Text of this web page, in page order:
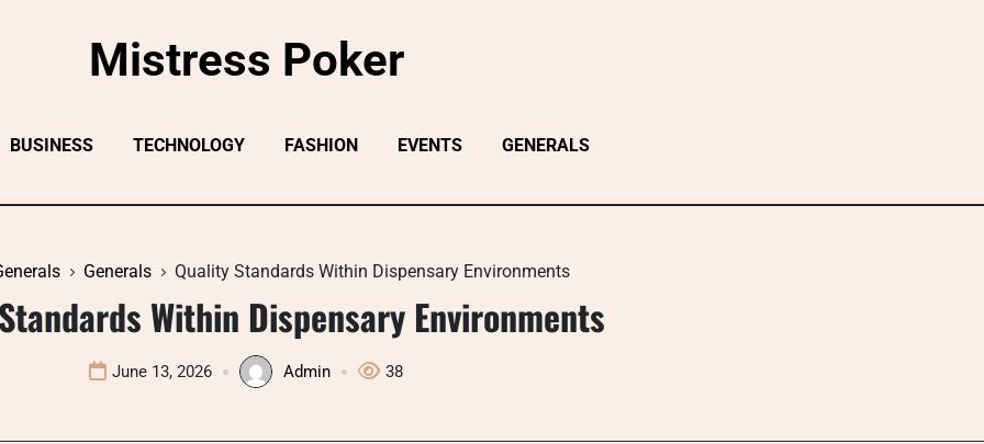
Mistress Poker
BUSINESS TECHNOLOGY FASHION EVENTS GENERALS
Generals Quality Standards Within Dispensary Environments
Within Dispensary Environments
June 13, 2026 Admin 38